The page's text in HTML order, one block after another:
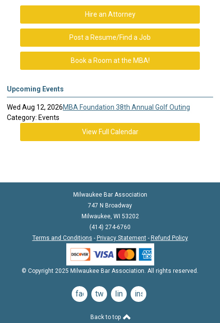
Hire an Attorney
Post a Resume/Find a Job
Book a Room at the MBA!
Upcoming Events
Wed Aug 12, 2026MBA Foundation 38th Annual Golf Outing
Category: Events
View Full Calendar
Milwaukee Bar Association
747 N Broadway
Milwaukee, WI 53202
(414) 274-6760
Terms and Conditions - Privacy Statement- Refund Policy
© Copyright 2025 Milwaukee Bar Association. All rights reserved.
facebooktwitterlinkedininstagram
Back to top